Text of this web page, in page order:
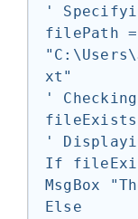
'
filePath =
xt"
'
'
If
MsgBox
Else